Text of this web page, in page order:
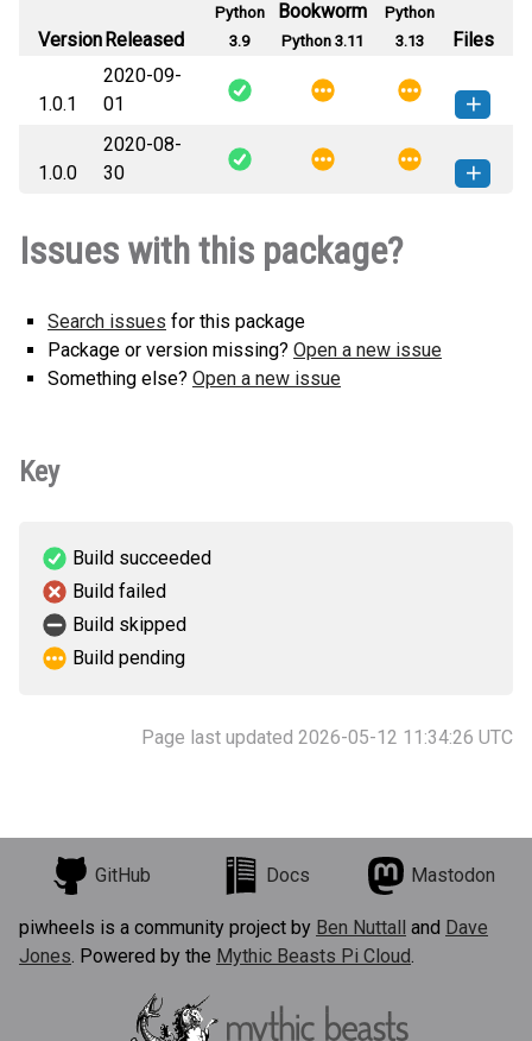
VersionReleased
Python
3.9
Bookworm
Python 3.11
Python
3.13
Files
1.0.1
2020-09-
01
mongodb_iam_connection_string-
1.0.1-py2.py3-none-any.whl
(6 KB)
How to install
this version
1.0.0
2020-08-
30
1.0.0-py2.py3-none-any.whl (6 KB)
this version
Issues with this package?
Search issues for this package
Package or version missing? Open a new issue
Something else? Open a new issue
Key
Build succeeded
Build failed
Build skipped
Build pending
Page last updated 2026-05-12 11:34:26 UTC
GitHub Docs Mastodon
piwheels is a community project by Ben Nuttall and Dave
Jones. Powered by the Mythic Beasts Pi Cloud.